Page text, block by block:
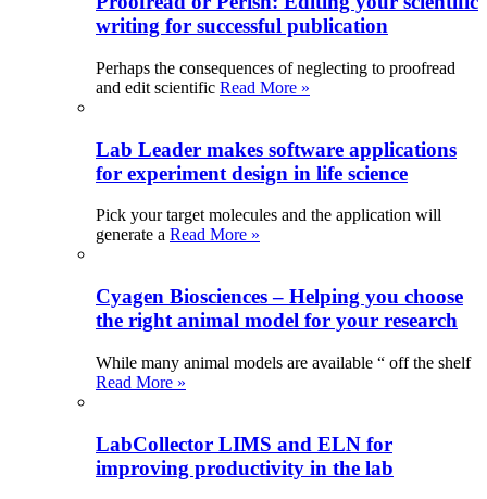
writing for successful publication
Perhaps the consequences of neglecting to proofread
and edit scientific Read More »
Lab Leader makes software applications
for experiment design in life science
Pick your target molecules and the application will
generate a Read More »
Cyagen Biosciences – Helping you choose
the right animal model for your research
While many animal models are available “ off the shelf
Read More »
LabCollector LIMS and ELN for
improving productivity in the lab